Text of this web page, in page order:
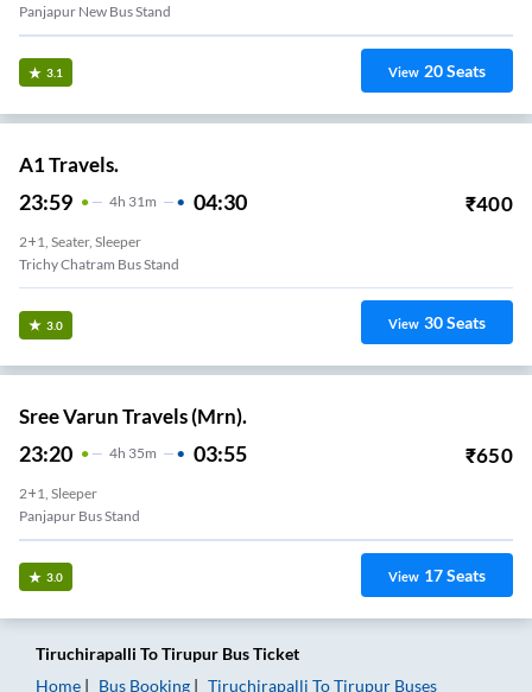
Panjapur New Bus Stand
3.1 View 20Seats
A1 Travels.
23:59 4H 31m 04:30 ₹400
2+1, Seater, Sleeper
Trichy Chatram Bus Stand
3.0 View 30Seats
Sree Varun Travels (Mrn).
23:20 4H 35m 03:55 ₹650
2+1, Sleeper
Panjapur Bus Stand
3.0 View 17Seats
Tiruchirapalli ToTirupur Bus Ticket
Home
Bus Booking Tiruchirapalli ToTirupur Buses